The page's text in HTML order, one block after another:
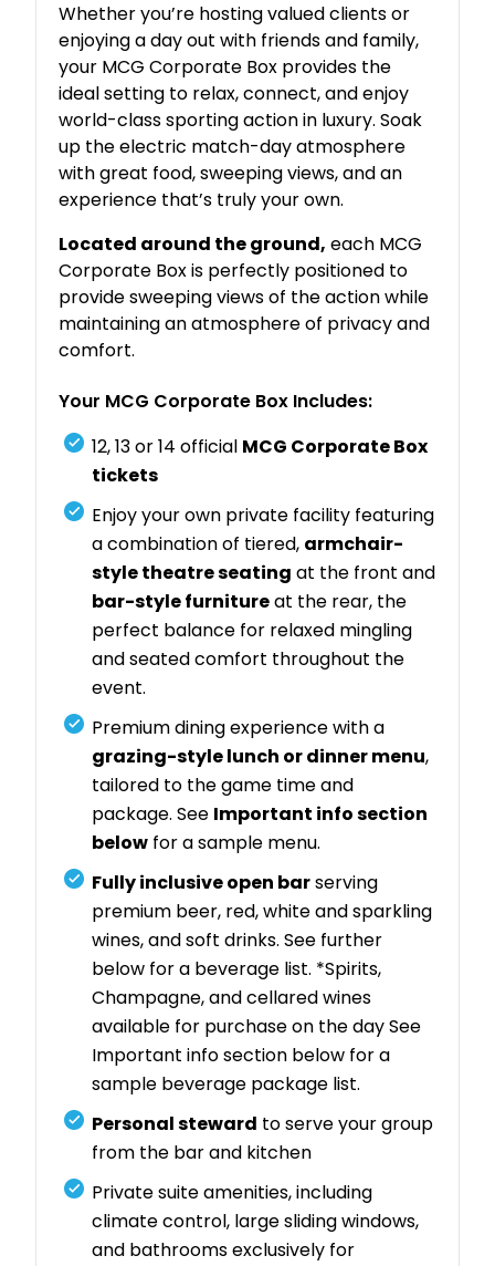
Whether you’re hosting valued clients or
enjoying a day out with friends and family,
your MCG Corporate Box provides the
ideal setting to relax, connect, and enjoy
world-class sporting action in luxury. Soak
up the electric match-day atmosphere
with great food, sweeping views, and an
experience that’s truly your own.
Located around the ground, each MCG
Corporate Box is perfectly positioned to
provide sweeping views of the action while
maintaining an atmosphere of privacy and
comfort.
Your MCG Corporate Box Includes:
12, 13 or 14 official MCG Corporate Box
tickets
Enjoy your own private facility featuring
a combination of tiered, armchair-
style theatre seating at the front and
bar-style furnitureat the rear, the
perfect balance for relaxed mingling
and seated comfort throughout the
event.
Premium dining experience with a
grazing-style lunch or dinner menu,
tailored to the game time and
package. See Important info section
below for a sample menu.
Fully inclusive open barserving
premium beer, red, white and sparkling
wines, and soft drinks. See further
below for a beverage list. *Spirits,
Champagne, and cellared wines
available for purchase on the day See
Important info section below for a
sample beverage package list.
Personal steward to serve your group
from the bar and kitchen
Private suite amenities, including
climate control, large sliding windows,
and bathrooms exclusively for